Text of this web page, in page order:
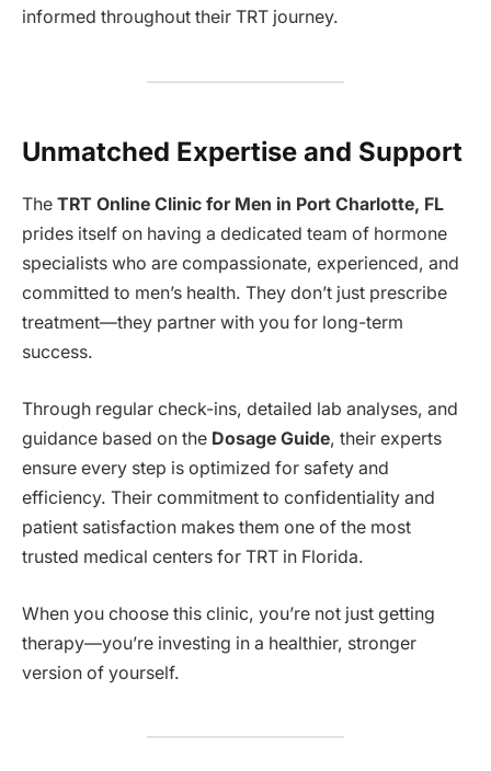
informed throughout their TRT journey.
Unmatched Expertise and Support
The TRT Online Clinic for Men in Port Charlotte, FL
prides itself on having a dedicated team of hormone
specialists who are compassionate, experienced, and
committed to men’s health. They don’t just prescribe
treatment—they partner with you for long-term
success.
Through regular check-ins, detailed lab analyses, and
guidance based on the Dosage Guide, their experts
ensure every step is optimized for safety and
efficiency. Their commitment to confidentiality and
patient satisfaction makes them one of the most
trusted medical centers for TRT in Florida.
When you choose this clinic, you’re not just getting
therapy—you’re investing in a healthier, stronger
version of yourself.